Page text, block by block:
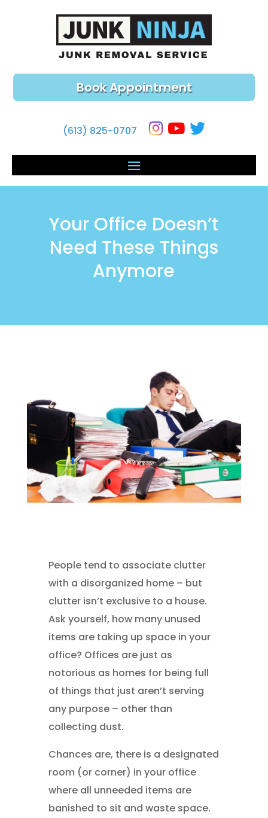
Book Appointment
(613) 825-0707
Your Office Doesn’t
Need These Things
Anymore
People tend to associate clutter
with a disorganized home – but
clutter isn’t exclusive to a house.
Ask yourself, how many unused
items are taking up space in your
office? Offices are just as
notorious as homes for being full
of things that just aren’t serving
any purpose – other than
collecting dust.
Chances are, there is a designated
room (or corner) in your office
where all unneeded items are
banished to sit and waste space.